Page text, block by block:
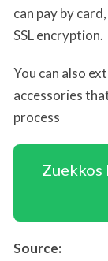
can pay by
SSL encryption.
You can also
accessories
process
Zuekkos
Source: